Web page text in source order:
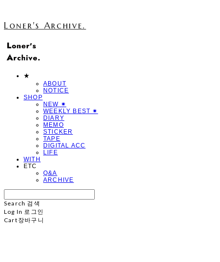
Loner's Archive.
★
ABOUT
NOTICE
SHOP
NEW ✷
WEEKLY BEST ✷
DIARY
MEMO
STICKER
TAPE
DIGITAL ACC
LIFE
WITH
ETC
Q&A
ARCHIVE
Search 검색
Log In 로그인
Cart 장바구니